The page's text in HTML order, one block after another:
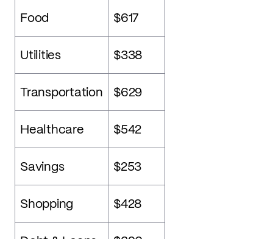
Food $617
Utilities $338
Transportation $629
Healthcare $542
Savings $253
Shopping $428